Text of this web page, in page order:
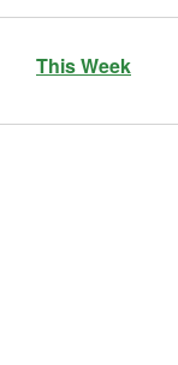
This Week